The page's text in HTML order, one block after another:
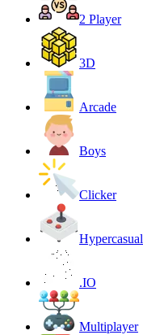
2 Player
3D
Arcade
Boys
Clicker
Hypercasual
.IO
Multiplayer